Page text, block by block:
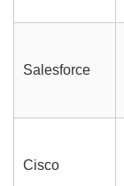
Salesforce
Cisco